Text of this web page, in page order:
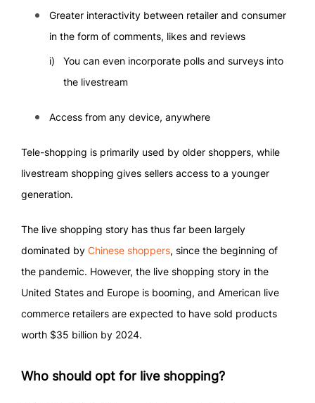
Greater interactivity between retailer and consumer
in the form of comments, likes and reviews
You can even incorporate polls and surveys into
the livestream
Access from any device, anywhere
Tele-shopping is primarily used by older shoppers, while
livestream shopping gives sellers access to a younger
generation.
The live shopping story has thus far been largely
dominated by Chinese shoppers, since the beginning of
the pandemic. However, the live shopping story in the
United States and Europe is booming, and American live
commerce retailers are expected to have sold products
worth $35 billion by 2024.
Who should opt for live shopping?